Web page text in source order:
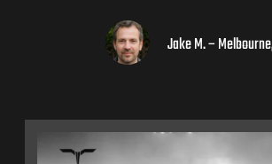
Jake M. –